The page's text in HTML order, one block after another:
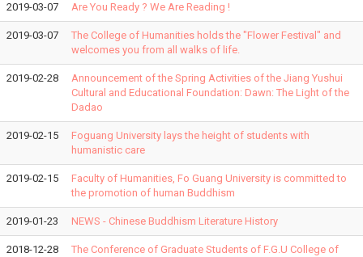
2019-03-07 Are You Ready ? We Are Reading !
2019-03-07
The College of Humanities holds the "Flower Festival" and
welcomes you from all walks of life.
2019-02-28
Announcement of the Spring Activities of the Jiang Yushui
Cultural and Educational Foundation: Dawn: The Light of the
Dadao
2019-02-15
Foguang University lays the height of students with
humanistic care
2019-02-15
Faculty of Humanities, Fo Guang University is committed to
the promotion of human Buddhism
2019-01-23 NEWS - Chinese Buddhism Literature History
2018-12-28
The Conference of Graduate Students of F.G.U College of